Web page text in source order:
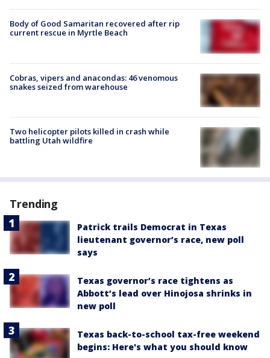
Body of Good Samaritan recovered after rip
current rescue in Myrtle Beach
Cobras, vipers and anacondas: 46 venomous
snakes seized from warehouse
Two helicopter pilots killed in crash while
battling Utah wildfire
Trending
Patrick trails Democrat in Texas
lieutenant governor’s race, new poll
says
Texas governor’s race tightens as
Abbott’s lead over Hinojosa shrinks in
new poll
Texas back-to-school tax-free weekend
begins: Here's what you should know